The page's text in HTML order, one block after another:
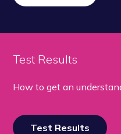
Test Results
How to get an
Test Results